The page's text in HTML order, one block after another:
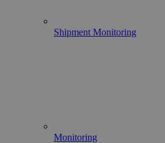
Shipment Monitoring
Monitoring